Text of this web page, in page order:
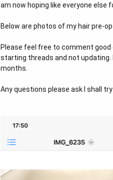
am now hoping like everyone else
Below are photos of my hair pre-
Please feel free to comment good
starting threads and not
months.
Any questions please ask I shall